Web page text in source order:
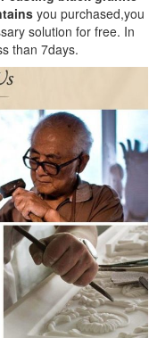
you purchased,you
solution for free. In
than 7days.